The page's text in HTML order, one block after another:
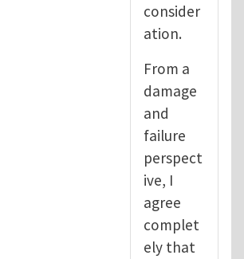
consider
ation.
From a
damage
and
failure
perspect
ive, I
agree
complet
ely that